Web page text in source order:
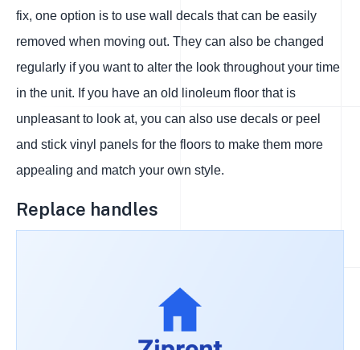
fix, one option is to use wall decals that can be easily
removed when moving out. They can also be changed
regularly if you want to alter the look throughout your time
in the unit. If you have an old linoleum floor that is
unpleasant to look at, you can also use decals or peel
and stick vinyl panels for the floors to make them more
appealing and match your own style.
Replace handles